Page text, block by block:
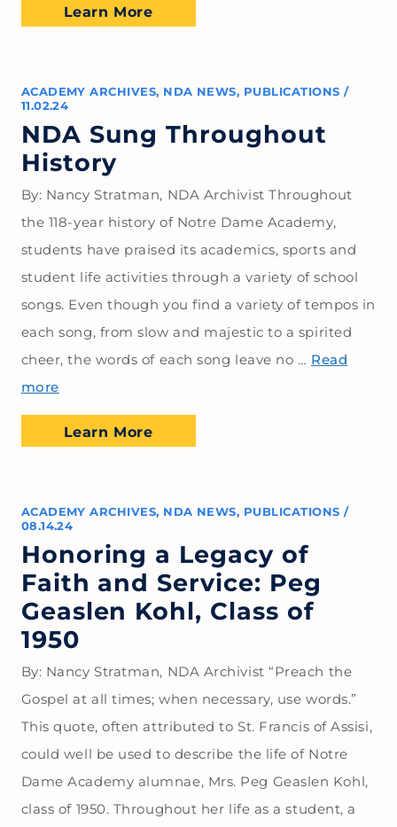
Learn More
ACADEMY ARCHIVES, NDA NEWS, PUBLICATIONS /
11.02.24
NDA Sung Throughout
History
By: Nancy Stratman, NDA Archivist Throughout
the 118-year history of Notre Dame Academy,
students have praised its academics, sports and
student life activities through a variety of school
songs. Even though you find a variety of tempos in
each song, from slow and majestic to a spirited
cheer, the words of each song leave no … Read
more
Learn More
ACADEMY ARCHIVES, NDA NEWS, PUBLICATIONS /
08.14.24
Honoring a Legacy of
Faith and Service: Peg
Geaslen Kohl, Class of
1950
By: Nancy Stratman, NDA Archivist “Preach the
Gospel at all times; when necessary, use words.”
This quote, often attributed to St. Francis of Assisi,
could well be used to describe the life of Notre
Dame Academy alumnae, Mrs. Peg Geaslen Kohl,
class of 1950. Throughout her life as a student, a